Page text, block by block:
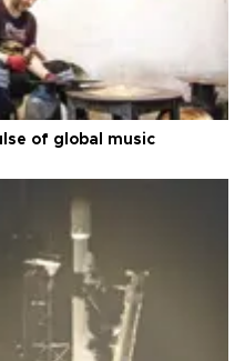
of global music